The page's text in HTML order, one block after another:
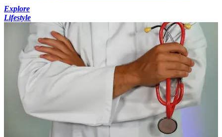
Explore
Lifestyle